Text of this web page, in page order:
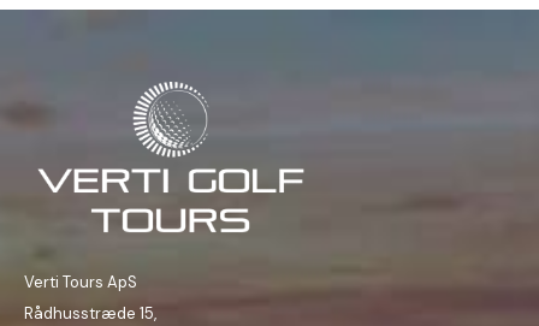
Verti Tours ApS
Rådhusstræde 15,